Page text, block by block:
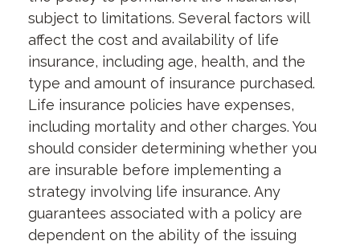
subject to limitations. Several factors will
affect the cost and availability of life
insurance, including age, health, and the
type and amount of insurance purchased.
Life insurance policies have expenses,
including mortality and other charges. You
should consider determining whether you
are insurable before implementing a
strategy involving life insurance. Any
guarantees associated with a policy are
dependent on the ability of the issuing